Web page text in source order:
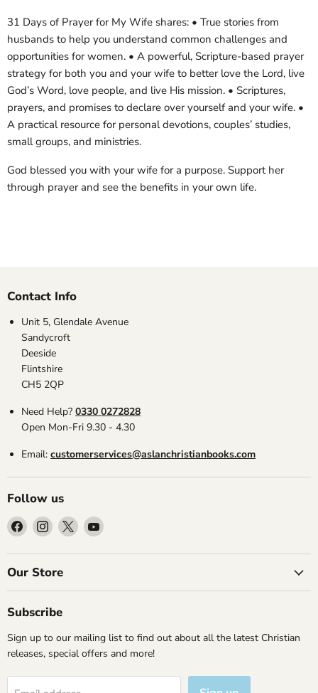
31 Days of Prayer for My Wife shares: • True stories from
husbands to help you understand common challenges and
opportunities for women. • A powerful, Scripture-based prayer
strategy for both you and your wife to better love the Lord, live
God’s Word, love people, and live His mission. • Scriptures,
prayers, and promises to declare over yourself and your wife. •
A practical resource for personal devotions, couples’ studies,
small groups, and ministries.
God blessed you with your wife for a purpose. Support her
through prayer and see the benefits in your own life.
Contact Info
Unit 5, Glendale Avenue
Sandycroft
Deeside
Flintshire
CH5 2QP
Need Help? 0330 0272828
Open Mon-Fri 9.30 - 4.30
Email: customerservices@aslanchristianbooks.com
Follow us
Find
us
on
Facebook
Find
us
on
Instagram
Find
us
on
Find
on
Our Store
Subscribe
Sign up to our mailing list to find out about all the latest Christian
releases, special offers and more!